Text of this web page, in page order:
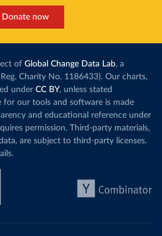
Donate now
of Global Change Data Lab, a
Charity No. 1186433). Our charts,
under CC BY, unless stated
for our tools and software is made
and educational reference under
permission. Third-party materials,
are subject to third-party licenses.